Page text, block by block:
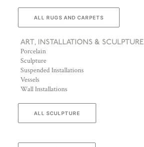
ALL RUGS AND CARPETS
ART, INSTALLATIONS & SCULPTURE
Porcelain
Sculpture
Suspended Installations
Vessels
Wall Installations
ALL SCULPTURE